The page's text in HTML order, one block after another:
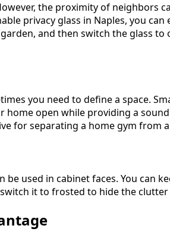
the proximity of neighbors
privacy glass in Naples, you
and then switch the glass to
you need to define a space.
home open while providing a
for separating a home gym from
used in cabinet faces. You can
it to frosted to hide the clutter